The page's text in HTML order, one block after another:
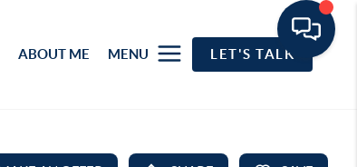
ABOUT ME MENU LET'S TALK